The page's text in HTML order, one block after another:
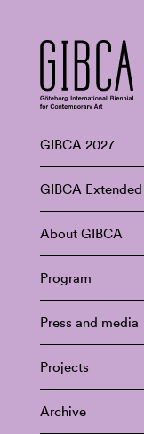
GIBCA 2027
GIBCA Extended
About GIBCA
Program
Press and media
Projects
Archive